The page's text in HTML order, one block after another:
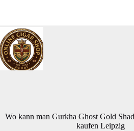
Wo kann man Gurkha Ghost Gold
kaufen Leipzig